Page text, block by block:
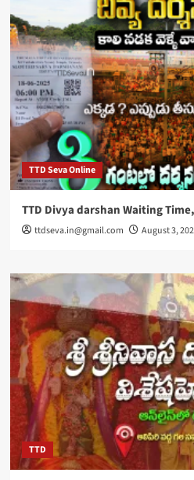
TTD Seva Online
TTD Divya darshan Waiting
ttdseva.in@gmail.com August 3,
TTD